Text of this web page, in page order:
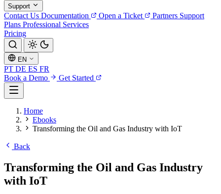
Support
Contact Us Documentation Open a Ticket Partners Support
Plans Professional Services
Pricing
EN
PT DE ES FR
Book a Demo
Get Started
Home
Ebooks
Transforming the Oil and Gas Industry with IoT
Back
Transforming the Oil and Gas Industry
with IoT